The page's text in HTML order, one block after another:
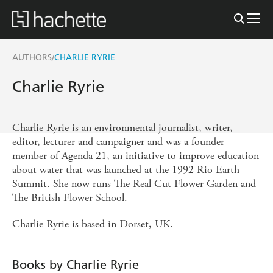
AUTHORS/CHARLIE RYRIE
Charlie Ryrie
Charlie Ryrie is an environmental journalist, writer,
editor, lecturer and campaigner and was a founder
member of Agenda 21, an initiative to improve education
about water that was launched at the 1992 Rio Earth
Summit. She now runs The Real Cut Flower Garden and
The British Flower School.
Charlie Ryrie is based in Dorset, UK.
Books by Charlie Ryrie